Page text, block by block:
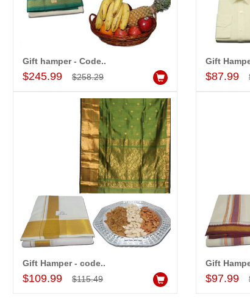
Gift hamper - Code..
$245.99 $258.29
Gift
$87.99
Gift Hamper - code..
$109.99 $115.49
Gift
$97.99